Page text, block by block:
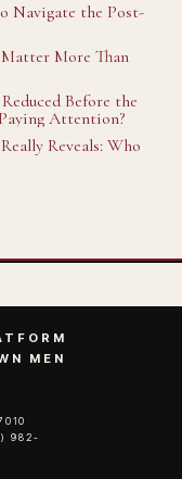
Navigate the Post-
More Than
Before the
Attention?
Reveals: Who
MEN
982-